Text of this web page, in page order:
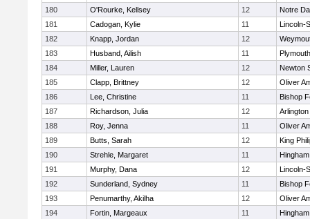
180
O'Rourke, Kellsey 12
Notre
181
Cadogan, Kylie 11
Lincoln-
182
Knapp, Jordan 12
183
Husband, Ailish 11
184
Miller, Lauren 12
Newton
185
Clapp, Brittney 12
Oliver
186
Lee, Christine 11
Bishop
187
Richardson, Julia 12
Arlington
188
Roy, Jenna 11
Oliver
189
Butts, Sarah 12
King
190
Strehle, Margaret 11
Hingham
191
Murphy, Dana 12
Lincoln-
192
Sunderland, Sydney 11
Bishop
193
Penumarthy, Akilha 12
Oliver
194
Fortin, Margeaux 11
Hingham